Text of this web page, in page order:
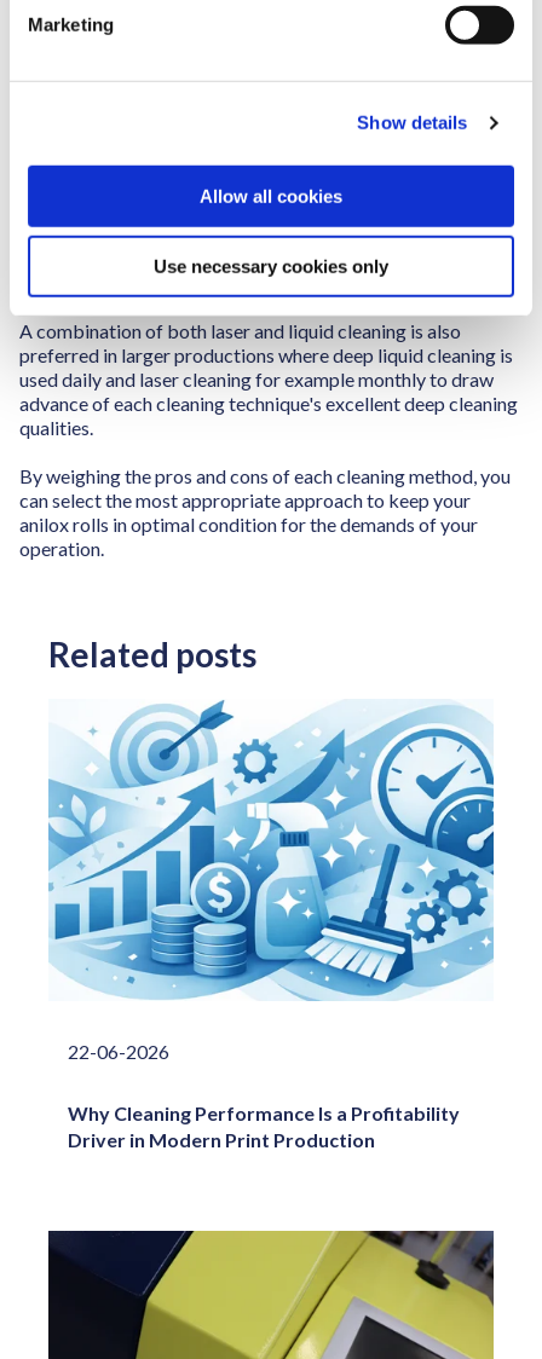
Marketing
Show details
Allow all cookies
Use necessary cookies only
Ultrasonic cleaning provides cell-level cleaning but requires
careful handling and can involve more manual steps, making
Laser cleaning, although highly effective and environmentally
friendly, comes with a high initial investment and is not
always suitable for all types of anilox rolls. However,
automatic liquid cleaning stands out for its balance of
thoroughness and convenience. It delivers consistent, even
cleaning without causing wear on the rolls, making it a
reliable choice for ongoing maintenance in high-production
A combination of both laser and liquid cleaning is also
preferred in larger productions where deep liquid cleaning is
used daily and laser cleaning for example monthly to draw
advance of each cleaning technique's excellent deep cleaning
qualities.
By weighing the pros and cons of each cleaning method, you
can select the most appropriate approach to keep your
anilox rolls in optimal condition for the demands of your
operation.
Related posts
22-06-2026
Why Cleaning Performance Is a Profitability
Driver in Modern Print Production